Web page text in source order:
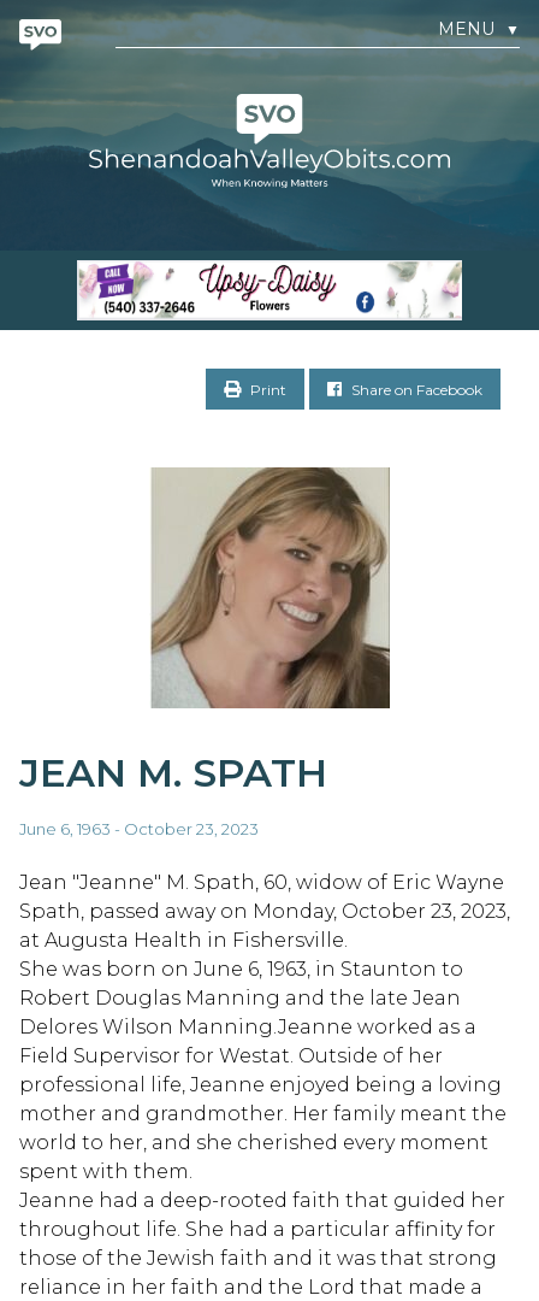
MENU ▼
Print Share on Facebook
JEAN M. SPATH
June 6, 1963 - October 23, 2023
Jean "Jeanne" M. Spath, 60, widow of Eric Wayne
Spath, passed away on Monday, October 23, 2023,
at Augusta Health in Fishersville.
She was born on June 6, 1963, in Staunton to
Robert Douglas Manning and the late Jean
Delores Wilson Manning.Jeanne worked as a
Field Supervisor for Westat. Outside of her
professional life, Jeanne enjoyed being a loving
mother and grandmother. Her family meant the
world to her, and she cherished every moment
spent with them.
Jeanne had a deep-rooted faith that guided her
throughout life. She had a particular affinity for
those of the Jewish faith and it was that strong
reliance in her faith and the Lord that made a